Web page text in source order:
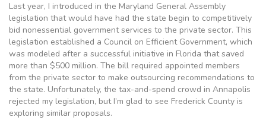
Last year, I introduced in the Maryland General Assembly
legislation that would have had the state begin to competitively
bid nonessential government services to the private sector. This
legislation established a Council on Efficient Government, which
was modeled after a successful initiative in Florida that saved
more than $500 million. The bill required appointed members
from the private sector to make outsourcing recommendations to
the state. Unfortunately, the tax-and-spend crowd in Annapolis
rejected my legislation, but I’m glad to see Frederick County is
exploring similar proposals.